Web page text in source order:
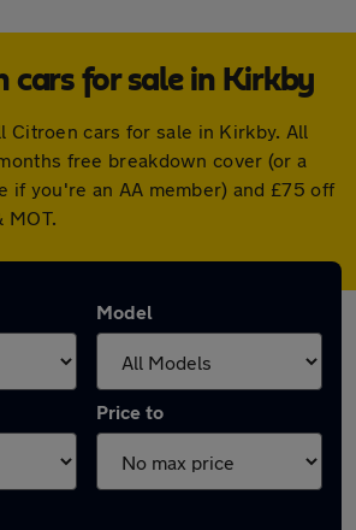
cars for sale in Kirkby
Citroen cars for sale in Kirkby. All
free breakdown cover (or a
if you're an AA member) and £75 off
MOT.
Model
Price to